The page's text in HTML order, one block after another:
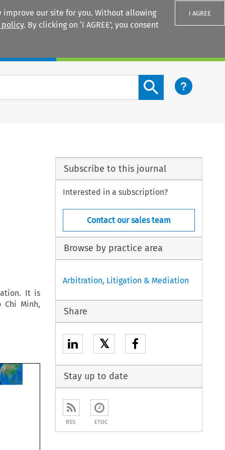
our site for you. Without allowing
policy. By clicking on ‘I AGREE’, you consent
I AGREE
Search content button
It is
Minh,
Subscribe to this journal
Interested in a subscription?
Contact our sales team
Browse by practice area
Arbitration, Litigation & Mediation
Share
𝕏
Stay up to date
RSS ETOC